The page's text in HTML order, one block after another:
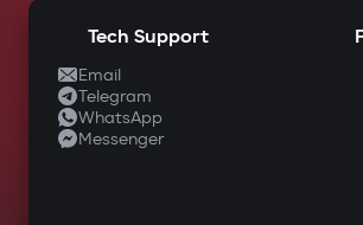
Tech Support
Email
Telegram
WhatsApp
Messenger